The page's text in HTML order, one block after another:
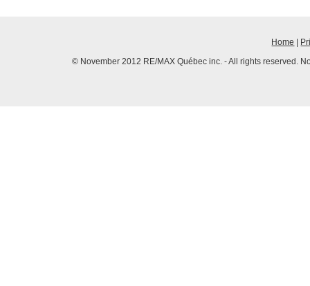
Home
© November 2012 RE/MAX Québec inc. - All rights reserved.